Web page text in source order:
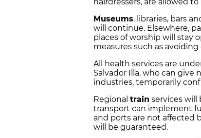
Museums, libraries, bars
will continue. Elsewhere,
places of worship will stay
measures such as avoiding
All health services are
Salvador Illa, who can give
industries, temporarily
Regional train services will
transport can implement
and ports are not affected
will be guaranteed.